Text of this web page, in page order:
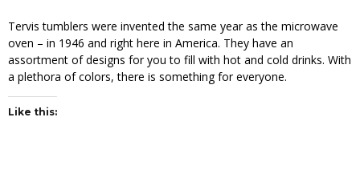
Tervis tumblers were invented the same year as the microwave
oven – in 1946 and right here in America. They have an
assortment of designs for you to fill with hot and cold drinks. With
a plethora of colors, there is something for everyone.
Like this: